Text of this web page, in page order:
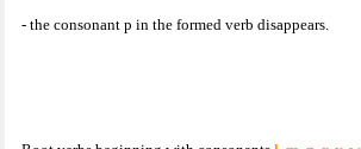
- the consonant p in the formed verb disappears.